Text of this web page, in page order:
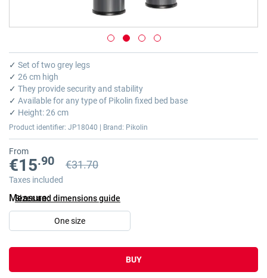
Skip
to
the
beginning
of
the
images
✓ Set of two grey legs
✓ 26 cm high
✓ They provide security and stability
✓ Available for any type of Pikolin fixed bed base
✓ Height: 26 cm
Product identifier: JP18040 | Brand: Pikolin
From
€15.90 Previous price
Previous price €31.70
€31.70
Taxes included
Sizes and dimensions guide
Measure
One size
BUY